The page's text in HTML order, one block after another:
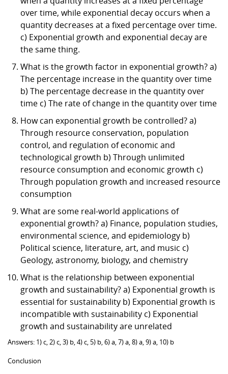
over time, while exponential decay occurs when a
quantity decreases at a fixed percentage over time.
c) Exponential growth and exponential decay are
the same thing.
What is the growth factor in exponential growth? a)
The percentage increase in the quantity over time
b) The percentage decrease in the quantity over
time c) The rate of change in the quantity over time
How can exponential growth be controlled? a)
Through resource conservation, population
control, and regulation of economic and
technological growth b) Through unlimited
resource consumption and economic growth c)
Through population growth and increased resource
consumption
What are some real-world applications of
exponential growth? a) Finance, population studies,
environmental science, and epidemiology b)
Political science, literature, art, and music c)
Geology, astronomy, biology, and chemistry
What is the relationship between exponential
growth and sustainability? a) Exponential growth is
essential for sustainability b) Exponential growth is
incompatible with sustainability c) Exponential
growth and sustainability are unrelated
Answers: 1) c, 2) c, 3) b, 4) c, 5) b, 6) a, 7) a, 8) a, 9) a, 10) b
Conclusion